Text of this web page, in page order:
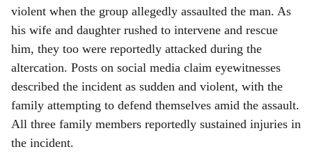
violent when the group allegedly assaulted the man. As
his wife and daughter rushed to intervene and rescue
him, they too were reportedly attacked during the
altercation. Posts on social media claim eyewitnesses
described the incident as sudden and violent, with the
family attempting to defend themselves amid the assault.
All three family members reportedly sustained injuries in
the incident.